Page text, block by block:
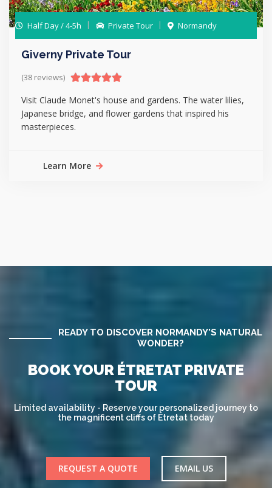
Half Day / 4-5h Private Tour Normandy
Giverny Private Tour
(38 reviews)
Visit Claude Monet's house and gardens. The water lilies,
Japanese bridge, and flower gardens that inspired his
masterpieces.
Learn More
READY TO DISCOVER NORMANDY'S NATURAL
WONDER?
BOOK YOUR ÉTRETAT PRIVATE
TOUR
Limited availability - Reserve your personalized journey to
the magnificent cliffs of Étretat today
REQUEST A QUOTE EMAIL US